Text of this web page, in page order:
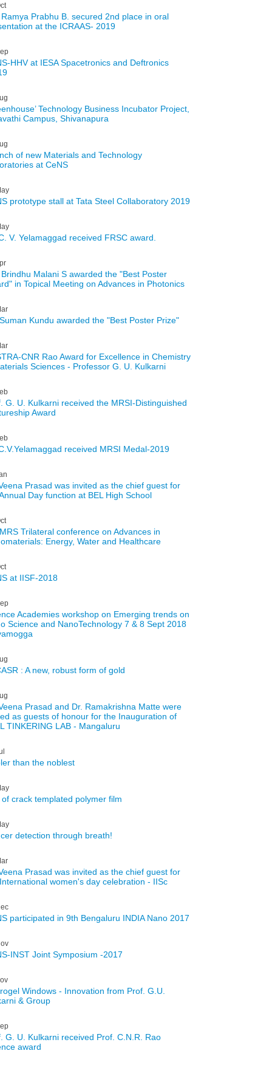
Prabhu B. secured 2nd place in oral
at the ICRAAS- 2019
HHV at IESA Spacetronics and Deftronics
Technology Business Incubator Project,
Campus, Shivanapura
of new Materials and Technology
at CeNS
prototype stall at Tata Steel Collaboratory 2019
V. Yelamaggad received FRSC award.
Malani S awarded the "Best Poster
in Topical Meeting on Advances in Photonics
Kundu awarded the "Best Poster Prize"
CNR Rao Award for Excellence in Chemistry
Sciences - Professor G. U. Kulkarni
G. U. Kulkarni received the MRSI-Distinguished
Award
received MRSI Medal-2019
Prasad was invited as the chief guest for
Day function at BEL High School
Trilateral conference on Advances in
Energy, Water and Healthcare
at IISF-2018
Academies workshop on Emerging trends on
Science and NanoTechnology 7 & 8 Sept 2018
: A new, robust form of gold
Prasad and Dr. Ramakrishna Matte were
as guests of honour for the Inauguration of
TINKERING LAB - Mangaluru
than the noblest
of crack templated polymer film
detection through breath!
Prasad was invited as the chief guest for
women's day celebration - IISc
participated in 9th Bengaluru INDIA Nano 2017
INST Joint Symposium -2017
Windows - Innovation from Prof. G.U.
& Group
G. U. Kulkarni received Prof. C.N.R. Rao
award